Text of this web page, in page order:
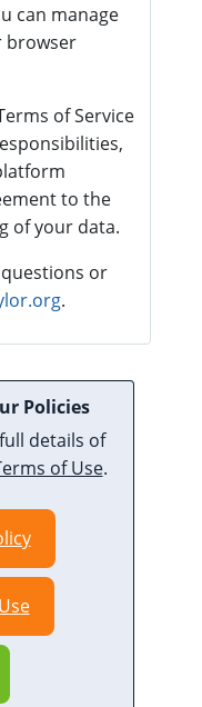
can manage
browser
of Service
to the
of your data.
or
.
Policies
details of
of Use.